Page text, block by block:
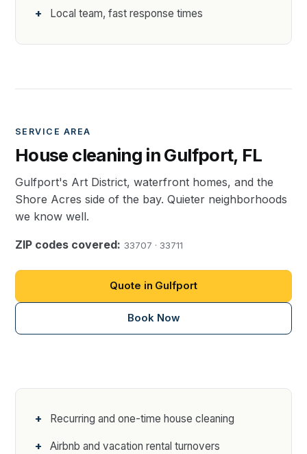
Local team, fast response times
SERVICE AREA
House cleaning in Gulfport, FL
Gulfport's Art District, waterfront homes, and the
Shore Acres side of the bay. Quieter neighborhoods
we know well.
ZIP codes covered: 33707 · 33711
Quote in Gulfport
Book Now
Recurring and one-time house cleaning
Airbnb and vacation rental turnovers